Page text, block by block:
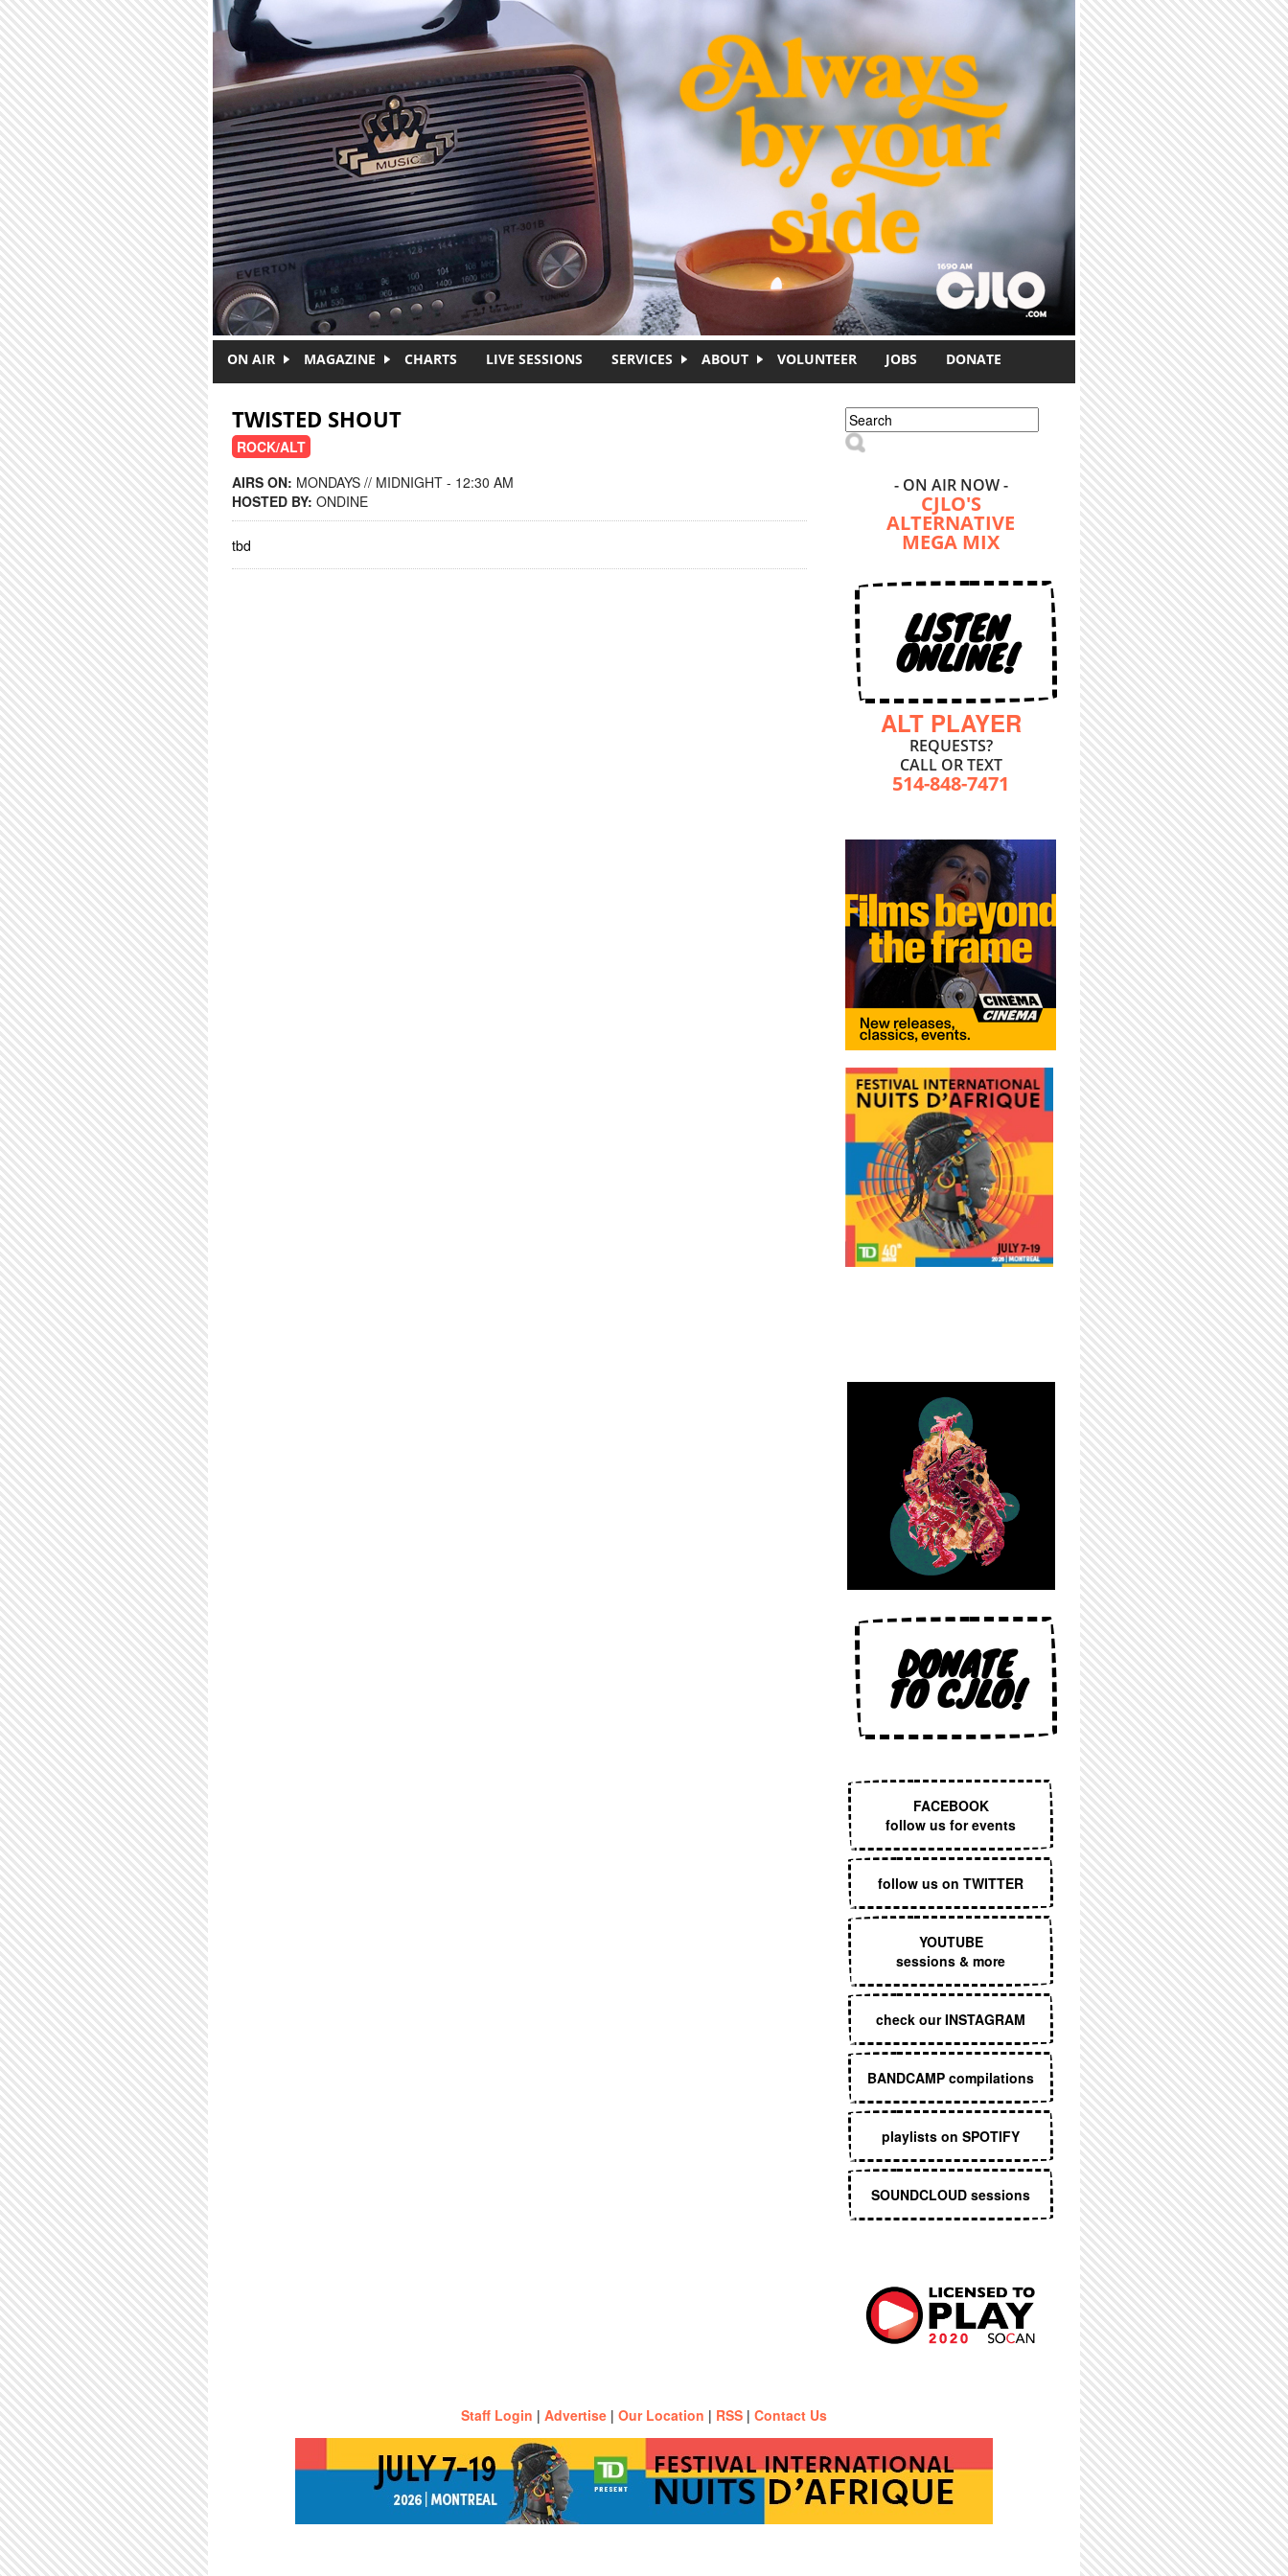
ON AIR MAGAZINE CHARTS LIVE SESSIONS SERVICES ABOUT VOLUNTEER JOBS DONATE
TWISTED SHOUT
ROCK/ALT
AIRS ON: MONDAYS // MIDNIGHT - 12:30 AM
HOSTED BY: ONDINE
tbd
Search form
Search
- ON AIR NOW -
CJLO'S
ALTERNATIVE
MEGA MIX
LISTEN
ONLINE!
ALT PLAYER
REQUESTS?
CALL OR TEXT
514-848-7471
DONATE
TO CJLO!
FACEBOOK
follow us for events
follow us on TWITTER
YOUTUBE
sessions & more
check our INSTAGRAM
BANDCAMP compilations
playlists on SPOTIFY
SOUNDCLOUD sessions
Staff Login | Advertise | Our Location | RSS | Contact Us